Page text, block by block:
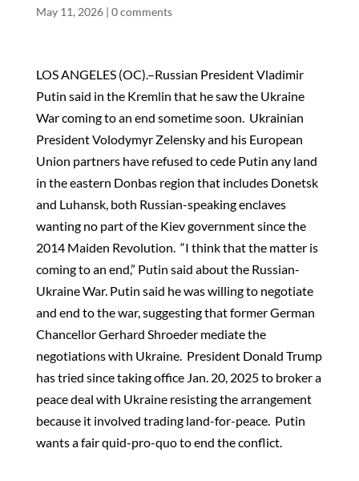
May 11, 2026| 0 comments
LOS ANGELES (OC).–Russian President Vladimir
Putin said in the Kremlin that he saw the Ukraine
War coming to an end sometime soon. Ukrainian
President Volodymyr Zelensky and his European
Union partners have refused to cede Putin any land
in the eastern Donbas region that includes Donetsk
and Luhansk, both Russian-speaking enclaves
wanting no part of the Kiev government since the
2014 Maiden Revolution. “I think that the matter is
coming to an end,” Putin said about the Russian-
Ukraine War. Putin said he was willing to negotiate
and end to the war, suggesting that former German
Chancellor Gerhard Shroeder mediate the
negotiations with Ukraine. President Donald Trump
has tried since taking office Jan. 20, 2025 to broker a
peace deal with Ukraine resisting the arrangement
because it involved trading land-for-peace. Putin
wants a fair quid-pro-quo to end the conflict.